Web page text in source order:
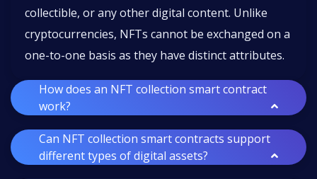
collectible, or any other digital content. Unlike
cryptocurrencies, NFTs cannot be exchanged on a
one-to-one basis as they have distinct attributes.
How does an NFT collection smart contract
work?
Can NFT collection smart contracts support
different types of digital assets?